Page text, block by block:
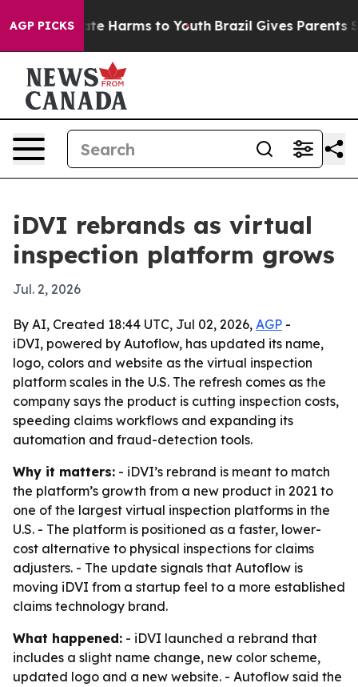
AGP PICKS
to Abate Harms to Youth Brazil Gives Parents
iDVI rebrands as virtual
inspection platform grows
Jul. 2, 2026
By AI, Created 18:44 UTC, Jul 02, 2026, AGP -
iDVI, powered by Autoflow, has updated its name,
logo, colors and website as the virtual inspection
platform scales in the U.S. The refresh comes as the
company says the product is cutting inspection costs,
speeding claims workflows and expanding its
automation and fraud-detection tools.
Why it matters: - iDVI’s rebrand is meant to match
the platform’s growth from a new product in 2021 to
one of the largest virtual inspection platforms in the
U.S. - The platform is positioned as a faster, lower-
cost alternative to physical inspections for claims
adjusters. - The update signals that Autoflow is
moving iDVI from a startup feel to a more established
claims technology brand.
What happened: - iDVI launched a rebrand that
includes a slight name change, new color scheme,
updated logo and a new website. - Autoflow said the